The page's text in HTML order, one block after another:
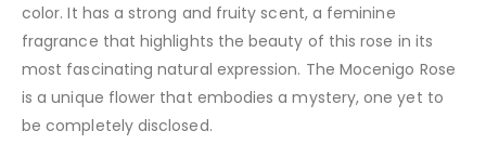
color. It has a strong and fruity scent, a feminine
fragrance that highlights the beauty of this rose in its
most fascinating natural expression. The Mocenigo Rose
is a unique flower that embodies a mystery, one yet to
be completely disclosed.